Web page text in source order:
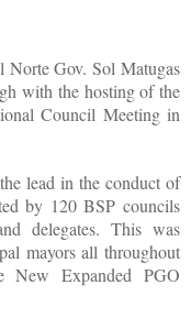
Norte Gov. Sol Matugas
with the hosting of the
Council Meeting in
lead in the conduct of
by 120 BSP councils
delegates. This was
mayors all throughout
New Expanded PGO